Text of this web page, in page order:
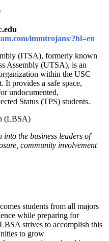
immtrojans/?hl=en
(ITSA), formerly known
Assembly (UTSA), is an
within the USC
It provides a safe space,
undocumented,
Status (TPS) students.
(LBSA)
into the business leaders of
community involvement
students from all majors
while preparing for
strives to accomplish this
to grow